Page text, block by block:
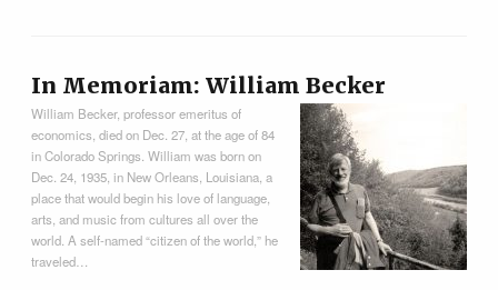
In Memoriam: William Becker
William Becker, professor emeritus of
economics, died on Dec. 27, at the age of 84
in Colorado Springs. William was born on
Dec. 24, 1935, in New Orleans, Louisiana, a
place that would begin his love of language,
arts, and music from cultures all over the
world. A self-named “citizen of the world,” he
traveled…